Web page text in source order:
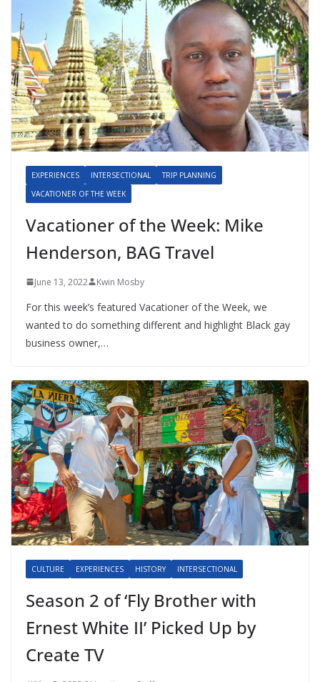
EXPERIENCES INTERSECTIONAL
TRIP PLANNING
VACATIONER OF THE WEEK
Vacationer of the Week: Mike
Henderson, BAG Travel
June 13, 2022 Kwin Mosby
For this week’s featured Vacationer of the Week, we
wanted to do something different and highlight Black gay
business owner,…
CULTURE EXPERIENCES HISTORY INTERSECTIONAL
Season 2 of ‘Fly Brother with
Ernest White II’ Picked Up by
Create TV